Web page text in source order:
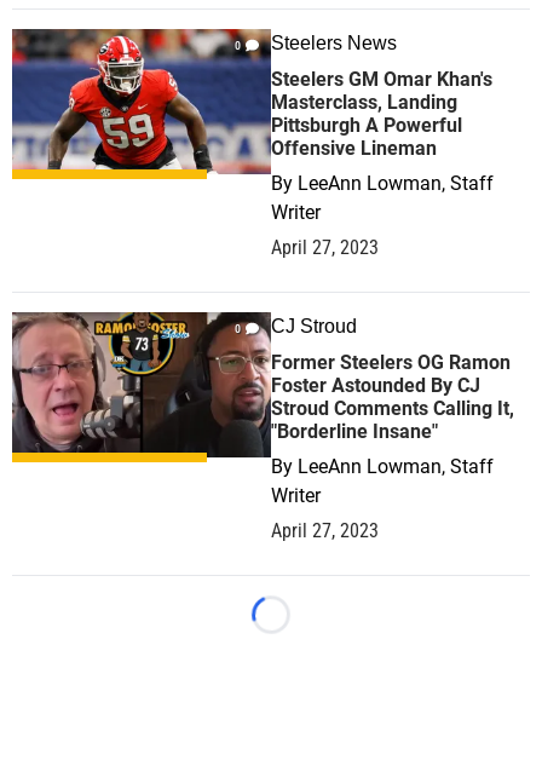
0 Steelers News
Steelers GM Omar Khan's
Masterclass, Landing
Pittsburgh A Powerful
Offensive Lineman
By LeeAnn Lowman, Staff
Writer
April 27, 2023
0 CJ Stroud
Former Steelers OG Ramon
Foster Astounded By CJ
Stroud Comments Calling It,
"Borderline Insane"
By LeeAnn Lowman, Staff
Writer
April 27, 2023
Loading...